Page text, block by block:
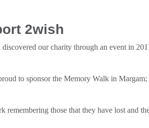
2wish
our charity through an event in
to sponsor the Memory Walk in
those that they have lost and